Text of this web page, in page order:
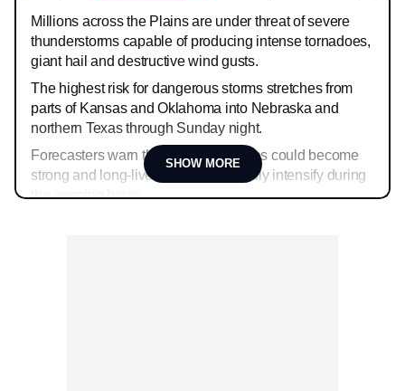
Millions across the Plains are under threat of severe
thunderstorms capable of producing intense tornadoes,
giant hail and destructive wind gusts.
The highest risk for dangerous storms stretches from
parts of Kansas and Oklahoma into Nebraska and
northern Texas through Sunday night.
Forecasters warn that some tornadoes could become
strong and long-lived as storms rapidly intensify during
the evening hours.
SHOW MORE